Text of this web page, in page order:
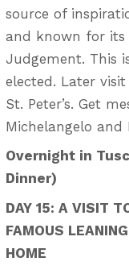
source of
and known for its
Judgement. This
elected. Later
St. Peter’s. Get
Michelangelo and
Overnight in
Dinner)
DAY 15: A VISIT
FAMOUS
HOME